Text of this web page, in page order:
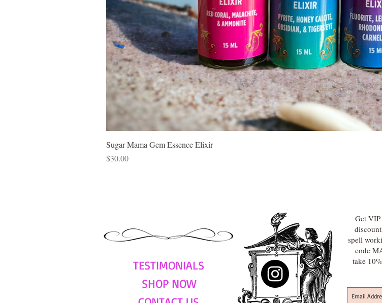
Sugar Mama Gem Essence Elixir
Price
$30.00
TESTIMONIALS
SHOP NOW
Get VIP
spell
code
take